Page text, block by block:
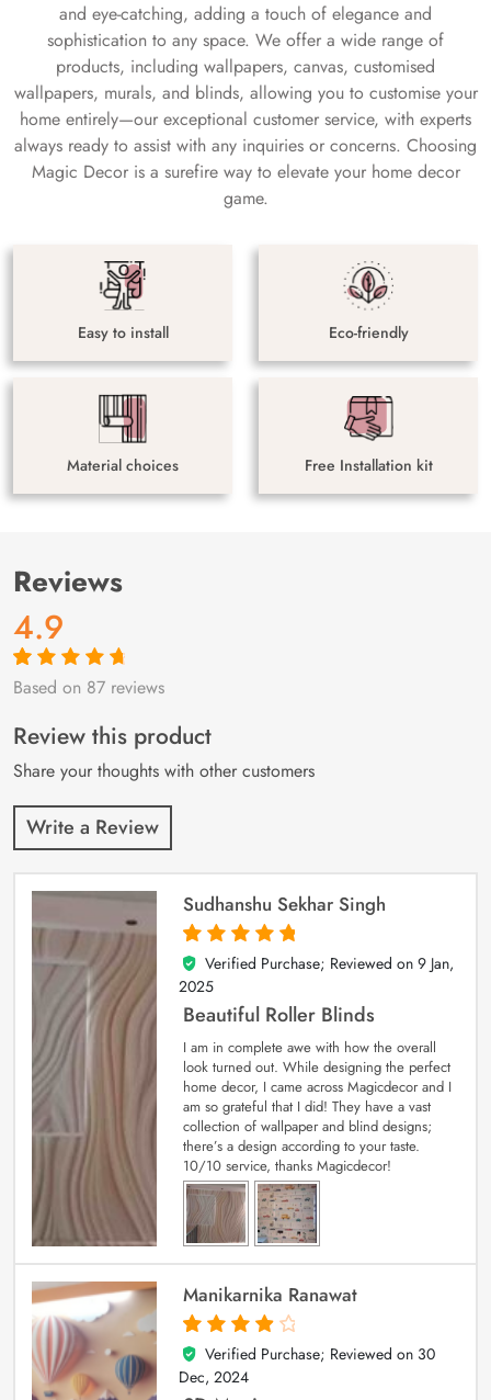
and eye-catching, adding a touch of elegance and
sophistication to any space. We offer a wide range of
products, including wallpapers, canvas, customised
wallpapers, murals, and blinds, allowing you to customise your
home entirely—our exceptional customer service, with experts
always ready to assist with any inquiries or concerns. Choosing
Magic Decor is a surefire way to elevate your home decor
game.
Easy to install Eco-friendly
Material choices Free Installation kit
Reviews
4.9
Rated4.9out
87
customer
ratings
Based on 87 reviews
Review this product
Share your thoughts with other customers
Write a Review
Sudhanshu Sekhar Singh
5
out of 5
Verified Purchase; Reviewed on 9 Jan,
2025
Beautiful Roller Blinds
I am in complete awe with how the overall
look turned out. While designing the perfect
home decor, I came across Magicdecor and I
am so grateful that I did! They have a vast
collection of wallpaper and blind designs;
there’s a design according to your taste.
10/10 service, thanks Magicdecor!
Manikarnika Ranawat
4
out of 5
Verified Purchase; Reviewed on 30
Dec, 2024